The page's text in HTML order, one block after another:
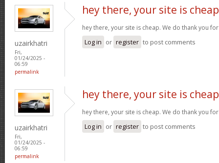
uzairkhatri
Fri,
01/24/2025 -
06:59
permalink
hey there, your site is cheap
hey there, your site is cheap. We do thank you
Log in or register to post comments
uzairkhatri
Fri,
01/24/2025 -
06:59
permalink
hey there, your site is cheap
hey there, your site is cheap. We do thank you
Log in or register to post comments